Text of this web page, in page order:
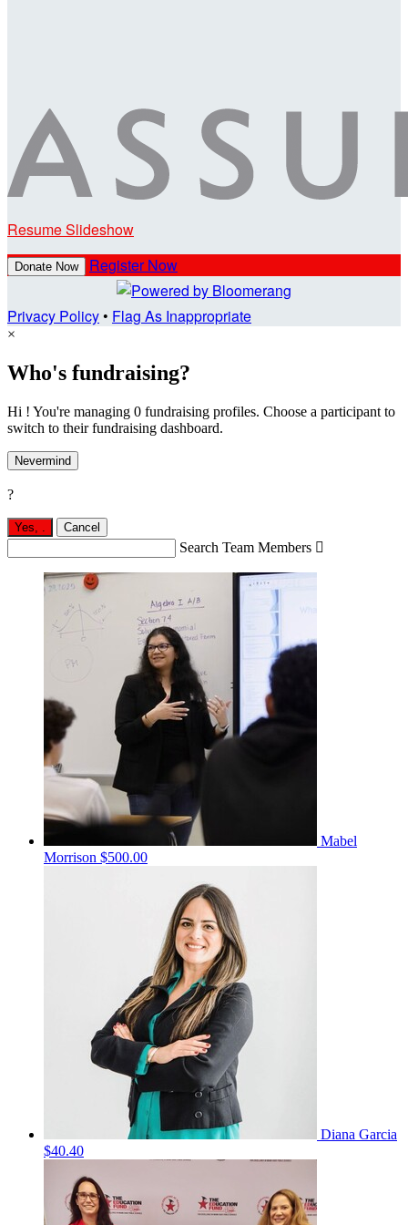
Resume Slideshow
Donate Now Register Now
Privacy Policy• Flag As Inappropriate
×
Who's fundraising?
Hi ! You're managing 0 fundraising profiles. Choose a participant to
switch to their fundraising dashboard.
Nevermind
?
Yes, . Cancel
Search Team Members 
Mabel
Morrison $500.00
Diana Garcia
$40.40